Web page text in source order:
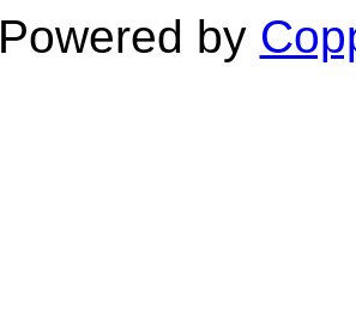
Powered by